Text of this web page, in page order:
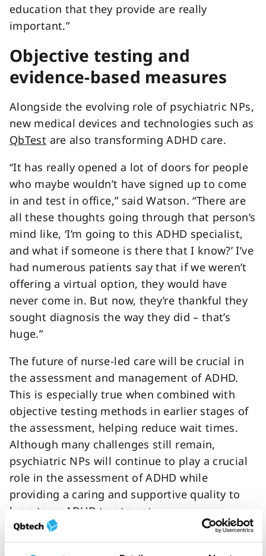
education that they provide are really
important.”
Objective testing and
evidence-based measures
Alongside the evolving role of psychiatric NPs,
new medical devices and technologies such as
QbTest are also transforming ADHD care.
“It has really opened a lot of doors for people
who maybe wouldn’t have signed up to come
in and test in office,” said Watson. “There are
all these thoughts going through that person’s
mind like, ‘I’m going to this ADHD specialist,
and what if someone is there that I know?’ I’ve
had numerous patients say that if we weren’t
offering a virtual option, they would have
never come in. But now, they’re thankful they
sought diagnosis the way they did – that’s
huge.”
The future of nurse-led care will be crucial in
the assessment and management of ADHD.
This is especially true when combined with
objective testing methods in earlier stages of
the assessment, helping reduce wait times.
Although many challenges still remain,
psychiatric NPs will continue to play a crucial
role in the assessment of ADHD while
providing a caring and supportive quality to
long-term ADHD treatment.
o